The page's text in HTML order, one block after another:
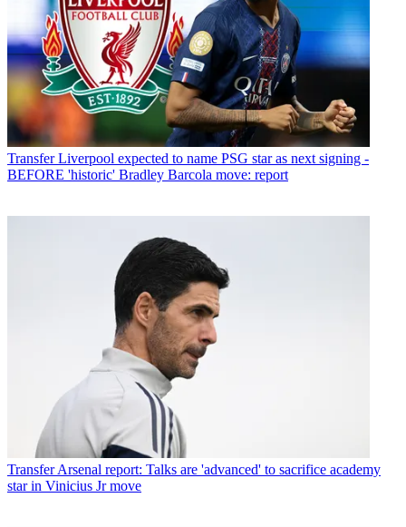
Transfer Liverpool expected to name PSG star as next signing -
BEFORE 'historic' Bradley Barcola move: report
Transfer Arsenal report: Talks are 'advanced' to sacrifice academy
star in Vinicius Jr move